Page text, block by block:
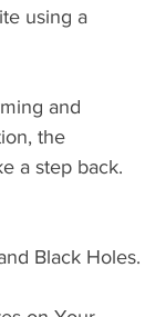
using a
and
the
a step back.
Black Holes.